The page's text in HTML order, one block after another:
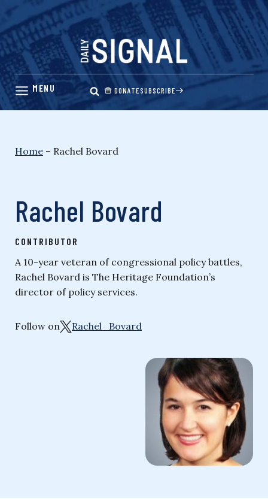
Skip
content
DONATESUBSCRIBE
Home – Rachel Bovard
Rachel Bovard
CONTRIBUTOR
A 10-year veteran of congressional policy battles,
Rachel Bovard is The Heritage Foundation’s
director of policy services.
Follow on Rachel_Bovard